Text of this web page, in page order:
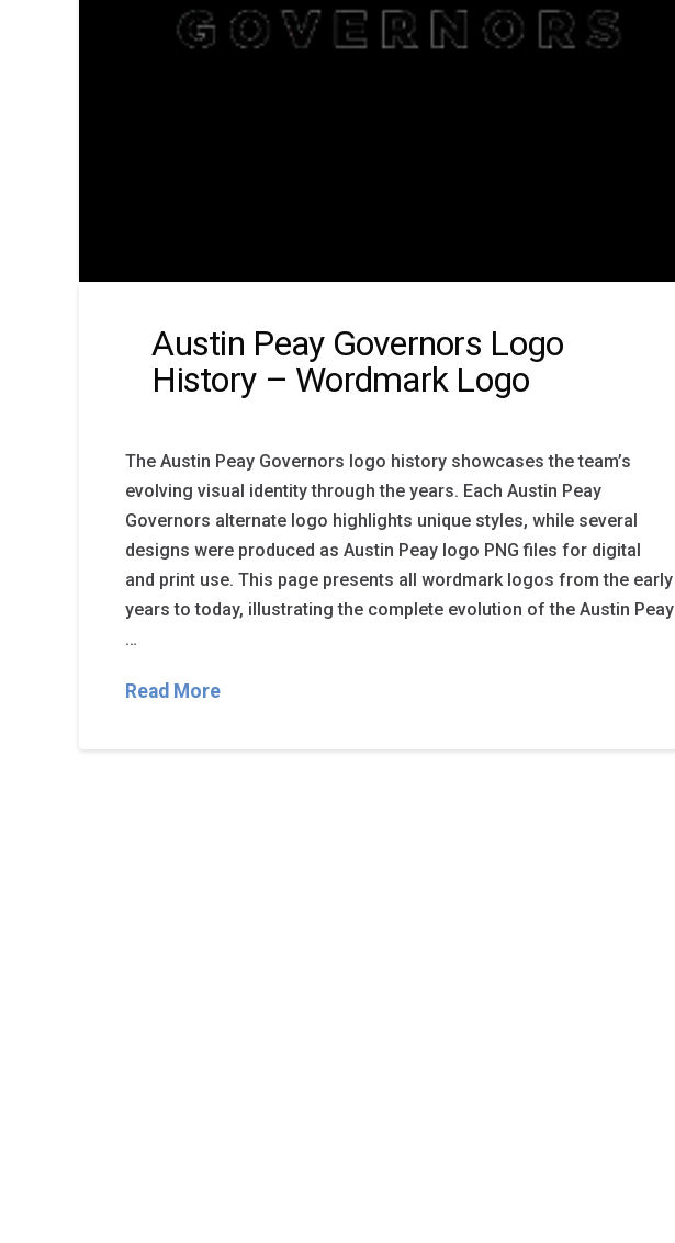
Austin Peay Governors Logo
History – Wordmark Logo
The Austin Peay Governors logo history showcases the team’s
evolving visual identity through the years. Each Austin Peay
Governors alternate logo highlights unique styles, while several
designs were produced as Austin Peay logo PNG files for digital
and print use. This page presents all wordmark logos from the early
years to today, illustrating the complete evolution of the Austin Peay
…
Read More